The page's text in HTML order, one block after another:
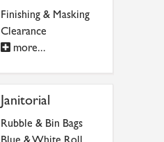
Finishing & Masking
Clearance
more...
Janitorial
Rubble & Bin Bags